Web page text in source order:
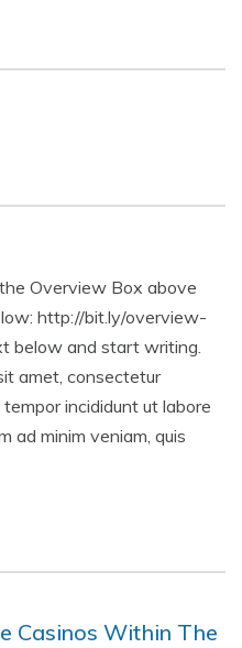
Overview Box above
http://bit.ly/overview-
below and start writing.
amet, consectetur
incididunt ut labore
ad minim veniam, quis
Casinos Within The